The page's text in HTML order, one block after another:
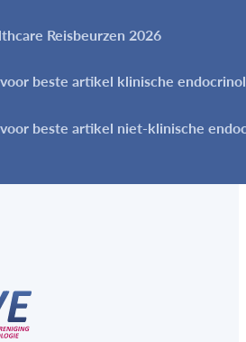
Reisbeurzen 2026
beste artikel klinische
beste artikel niet-klinische